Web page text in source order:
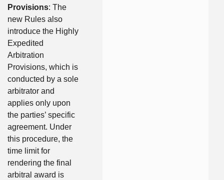
Provisions: The
new Rules also
introduce the Highly
Expedited
Arbitration
Provisions, which is
conducted by a sole
arbitrator and
applies only upon
the parties’ specific
agreement. Under
this procedure, the
time limit for
rendering the final
arbitral award is